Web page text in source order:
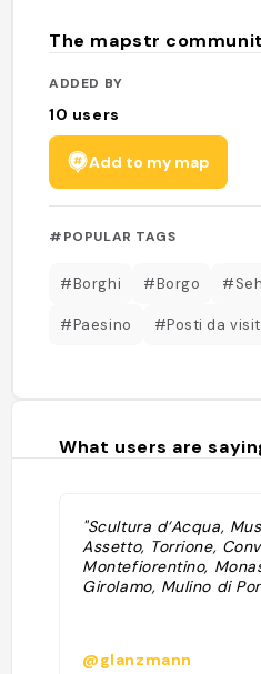
The mapstr
ADDED BY
10 users
Add to my map
#POPULAR TAGS
#Borghi #Borgo
#Paesino #Posti da
What users are
"Scultura d‘Acqua,
Assetto, Torrione,
Montefiorentino,
Girolamo, Mulino di
@glanzmann